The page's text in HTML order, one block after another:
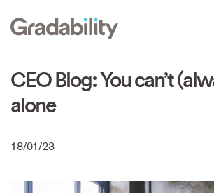
main
Performance Education
CEO Blog: You can’t
alone
18/01/23